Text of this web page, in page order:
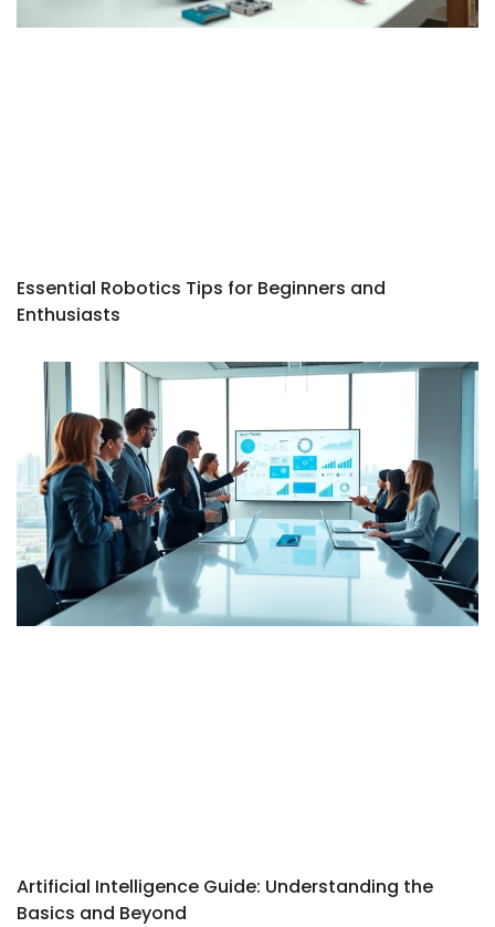
Essential Robotics Tips for Beginners and
Enthusiasts
Artificial Intelligence Guide: Understanding the
Basics and Beyond